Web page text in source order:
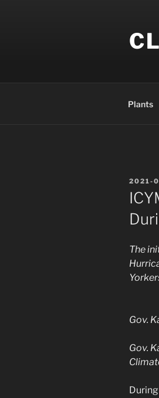
Plants
ON
2021-
The
Gov.
Gov.